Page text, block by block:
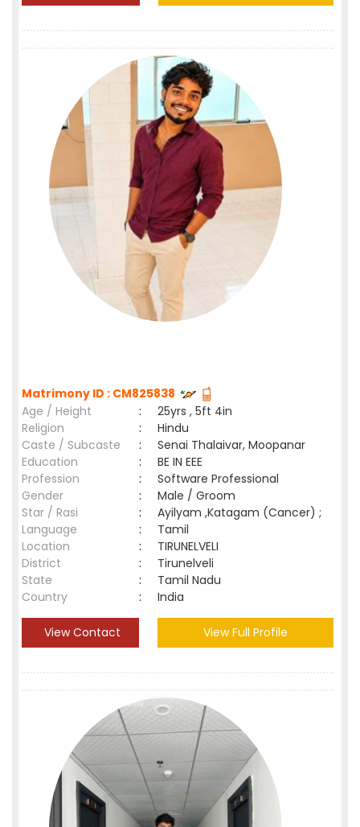
Matrimony ID : CM825838
Age / Height
:
25yrs , 5ft 4in
Religion
:
Hindu
Caste / Subcaste
:
Senai Thalaivar, Moopanar
Education
:
BE IN EEE
Profession
:
Software Professional
Gender
:
Male / Groom
Star / Rasi
:
Ayilyam ,Katagam (Cancer) ;
Language
:
Tamil
Location
:
TIRUNELVELI
District
:
Tirunelveli
State
:
Tamil Nadu
Country
: India
View Contact View Full Profile